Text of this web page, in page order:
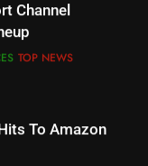
Channel
TOP NEWS
To Amazon
An ONN Box